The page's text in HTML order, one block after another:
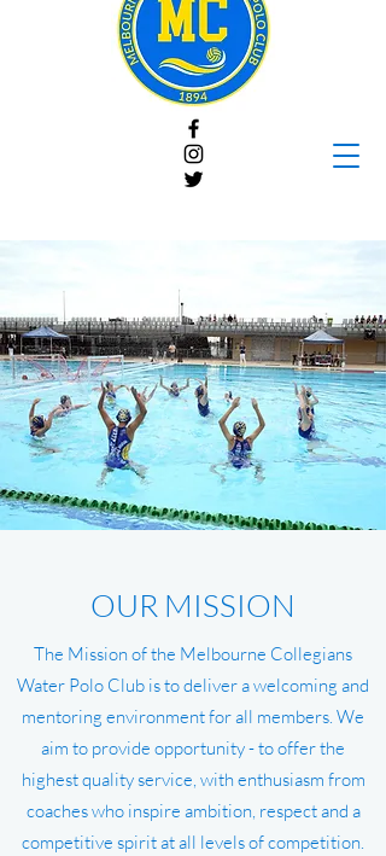
OUR MISSION
The Mission of the Melbourne Collegians
Water Polo Club is to deliver a welcoming and
mentoring environment for all members. We
aim to provide opportunity - to offer the
highest quality service, with enthusiasm from
coaches who inspire ambition, respect and a
competitive spirit at all levels of competition.